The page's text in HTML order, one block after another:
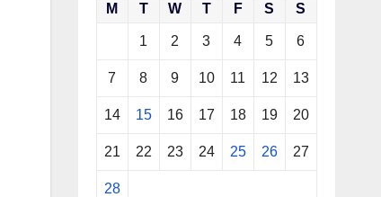
M T W T F S S
1 2 3 4 5 6
7 8 9 10 11 12 13
14 15 16 17 18 19 20
21 22 23 24 25 26 27
28